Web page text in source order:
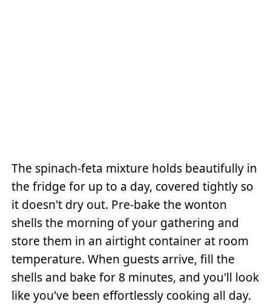
The spinach-feta mixture holds beautifully in
the fridge for up to a day, covered tightly so
it doesn't dry out. Pre-bake the wonton
shells the morning of your gathering and
store them in an airtight container at room
temperature. When guests arrive, fill the
shells and bake for 8 minutes, and you'll look
like you've been effortlessly cooking all day.